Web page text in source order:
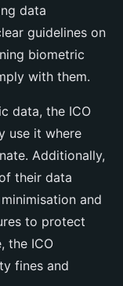
data
guidelines on
biometric
with them.
data, the ICO
use it where
Additionally,
their data
and
to protect
the ICO
fines and